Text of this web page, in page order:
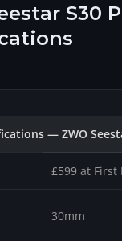
S30
— ZWO
£599 at First
30mm